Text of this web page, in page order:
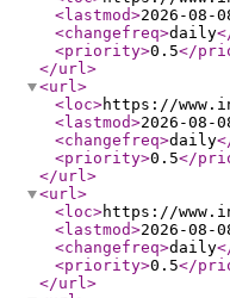
<lastmod>2026-08-
<changefreq>daily
<priority>0.5</
</url>
<url>
<loc>https://
<lastmod>2026-08-
<changefreq>daily
<priority>0.5</
</url>
<url>
<loc>https://
<lastmod>2026-08-
<changefreq>daily
<priority>0.5</
</url>